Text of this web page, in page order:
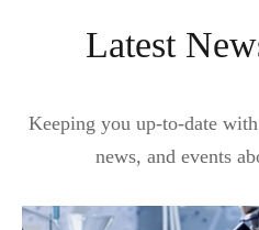
Latest
Keeping you up-to-date
news, and events